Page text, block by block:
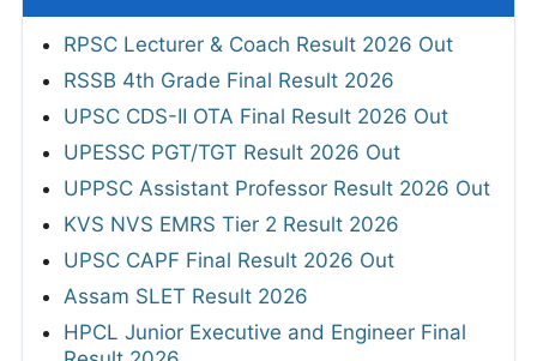
RPSC Lecturer & Coach Result 2026 Out
RSSB 4th Grade Final Result 2026
UPSC CDS-II OTA Final Result 2026 Out
UPESSC PGT/TGT Result 2026 Out
UPPSC Assistant Professor Result 2026 Out
KVS NVS EMRS Tier 2 Result 2026
UPSC CAPF Final Result 2026 Out
Assam SLET Result 2026
HPCL Junior Executive and Engineer Final